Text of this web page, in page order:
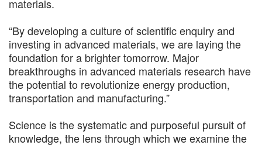
materials.
“By developing a culture of scientific enquiry and
investing in advanced materials, we are laying the
foundation for a brighter tomorrow. Major
breakthroughs in advanced materials research have
the potential to revolutionize energy production,
transportation and manufacturing.”
Science is the systematic and purposeful pursuit of
knowledge, the lens through which we examine the